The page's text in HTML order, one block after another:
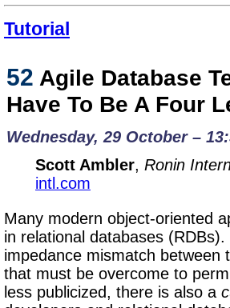
Tutorial
52 Agile Database
Have To Be A Four
Wednesday, 29 October –
Scott Ambler, Ronin
intl.com
Many modern object-oriented
in relational databases
impedance mismatch between
that must be overcome to
less publicized, there is also a